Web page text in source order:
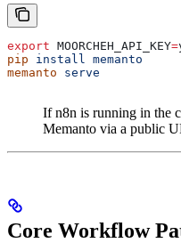
export MOORCHEH_API_KEY=
pip install memanto
memanto serve
If n8n is running in the
Memanto via a public
Core Workflow